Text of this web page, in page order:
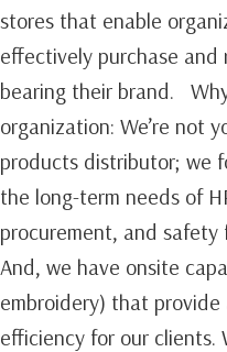
stores that enable
effectively purchase and
bearing their brand.
organization: We’re not
products distributor; we
the long-term needs of
procurement, and
And, we have onsite
embroidery) that
efficiency for our clients.